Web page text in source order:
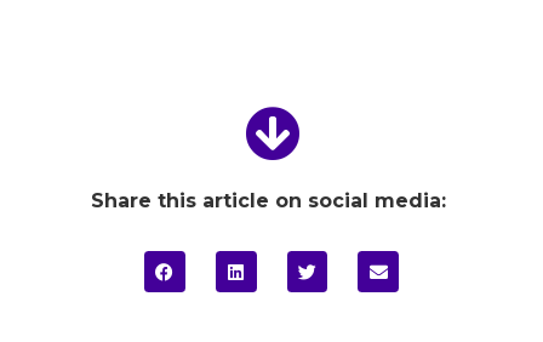
Share this article on social media: